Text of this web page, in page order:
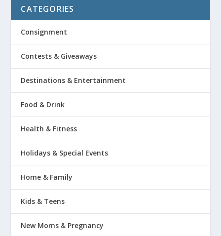
CATEGORIES
Consignment
Contests & Giveaways
Destinations & Entertainment
Food & Drink
Health & Fitness
Holidays & Special Events
Home & Family
Kids & Teens
New Moms & Pregnancy